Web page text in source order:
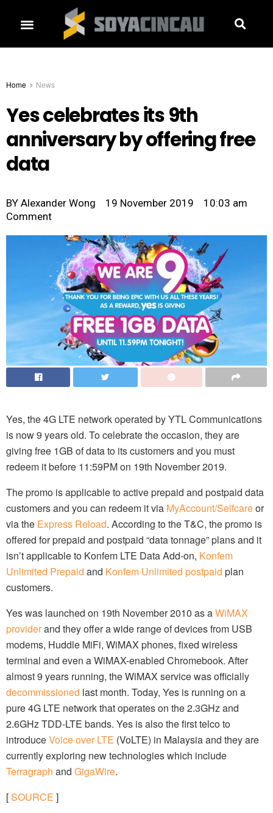
Home News
Yes celebrates its 9th
anniversary by offering free
data
BY Alexander Wong 19 November 2019
10:03 am
Comment
Yes, the 4G LTE network operated by YTL Communications
is now 9 years old. To celebrate the occasion, they are
giving free 1GB of data to its customers and you must
redeem it before 11:59PM on 19th November 2019.
The promo is applicable to active prepaid and postpaid data
customers and you can redeem it via MyAccount/Selfcareor
via the Express Reload. According to the T&C, the promo is
offered for prepaid and postpaid “data tonnage” plans and it
isn’t applicable to Konfem LTE Data Add-on, Konfem
Unlimited Prepaid and Konfem Unlimited postpaid plan
customers.
Yes was launched on 19th November 2010 as aWiMAX
providerand they offer a wide range of devices from USB
modems, Huddle MiFi, WiMAX phones, fixed wireless
terminal and even a WiMAX-enabled Chromebook. After
almost 9 years running, the WiMAX service was officially
decommissioned last month. Today, Yes is running on a
pure 4G LTE network that operates on the 2.3GHz and
2.6GHz TDD-LTE bands. Yes is also the first telco to
introduceVoice over LTE (VoLTE) in Malaysia and they are
currently exploring new technologies which include
Terragraph and GigaWire.
[SOURCE ]